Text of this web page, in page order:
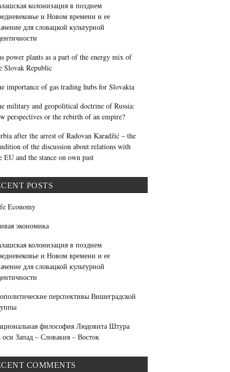
колонизация в позднем
и Новом времени и ее
для словацкой культурной
power plants as a part of the energy mix of
Slovak Republic
importance of gas trading hubs for Slovakia
military and geopolitical doctrine of Russia:
perspectives or the rebirth of an empire?
after the arrest of Radovan Karadžić – the
of the discussion about relations with
EU and the stance on own past
POSTS
Economy
экономика
колонизация в позднем
и Новом времени и ее
для словацкой культурной
перспективы Вишеградской
философия Людовита Штура
оси Запад – Словакия – Восток
COMMENTS